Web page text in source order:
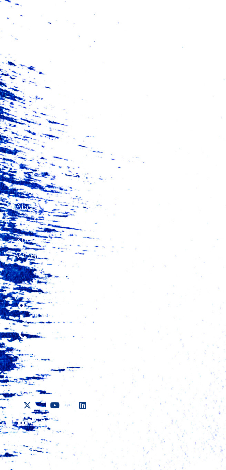
Trade Catalyst Africa (TCA) is a catalytic finance
fund aimed at increasing exports from Africa
and promoting intra-regional trade.
Home
About Us
Projects
Knowledge Hub
Whistleblowing
2nd Floor, Fidelity Insurance Center,
Waiyaki Way, Westlands
737 423 500
information@tradecatalystafrica.com
TCA Sitemap
Media Pack
TCA TV